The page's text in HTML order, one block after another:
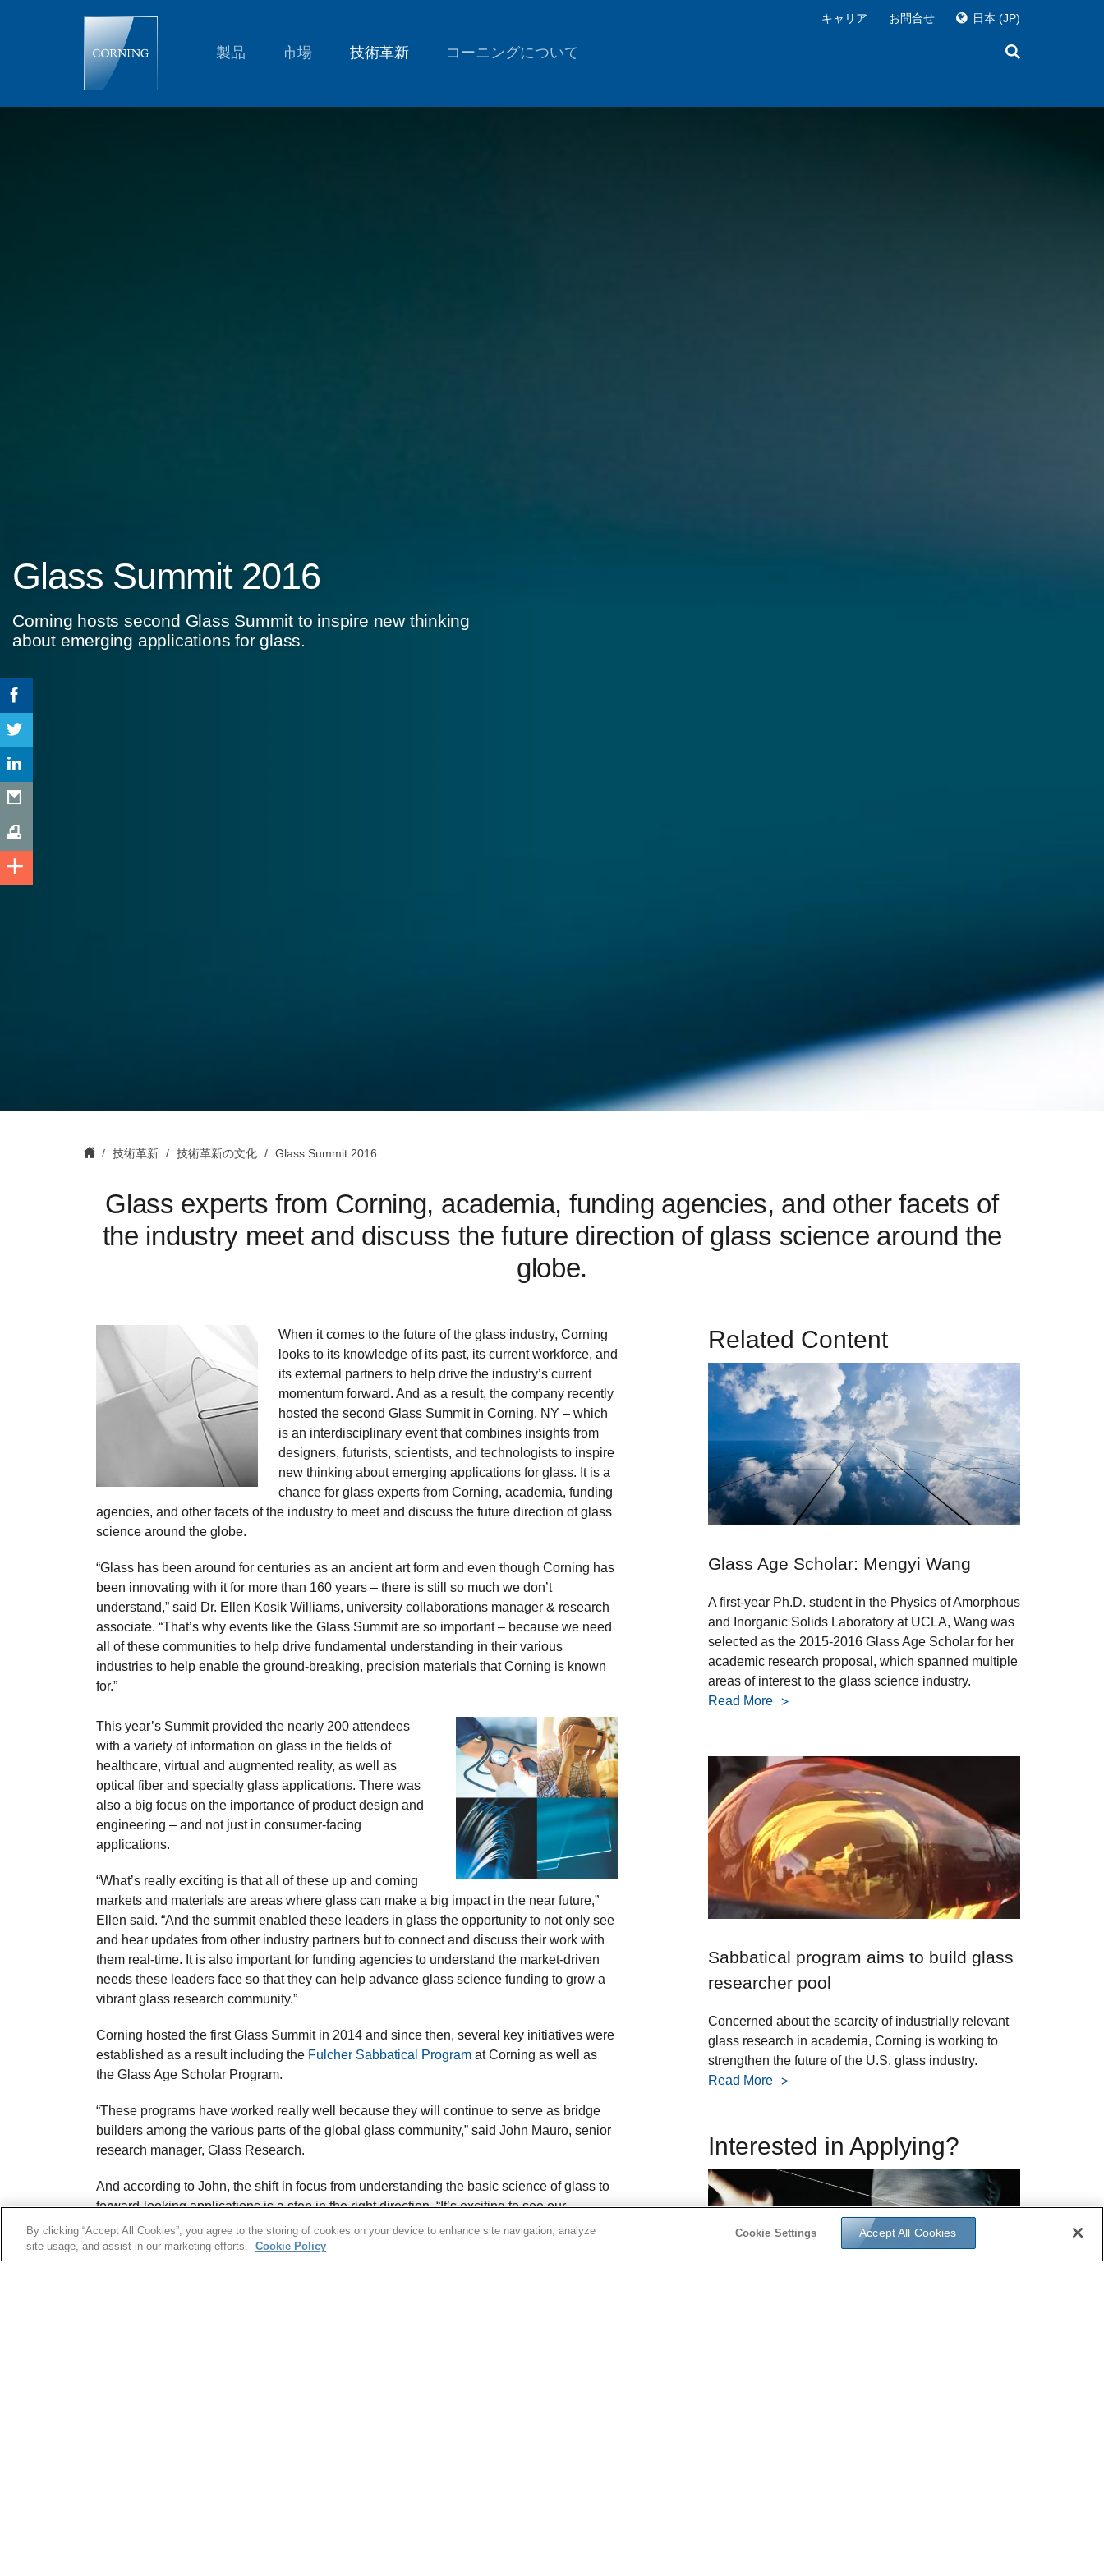
|
製品 市場 技術革新 コーニングについて
キャリア お問合せ 日本 (JP)
Glass Summit 2016
Corning hosts second Glass Summit to inspire new thinking
about emerging applications for glass.
技術革新 技術革新の文化 Glass Summit 2016
Glass experts from Corning, academia, funding agencies, and other facets of
the industry meet and discuss the future direction of glass science around the
globe.
When it comes to the future of the glass industry, Corning
looks to its knowledge of its past, its current workforce, and
its external partners to help drive the industry’s current
momentum forward. And as a result, the company recently
hosted the second Glass Summit in Corning, NY – which
is an interdisciplinary event that combines insights from
designers, futurists, scientists, and technologists to inspire
new thinking about emerging applications for glass. It is a
chance for glass experts from Corning, academia, funding
agencies, and other facets of the industry to meet and discuss the future direction of glass
science around the globe.
“Glass has been around for centuries as an ancient art form and even though Corning has
been innovating with it for more than 160 years – there is still so much we don’t
understand,” said Dr. Ellen Kosik Williams, university collaborations manager & research
associate. “That’s why events like the Glass Summit are so important – because we need
all of these communities to help drive fundamental understanding in their various
industries to help enable the ground-breaking, precision materials that Corning is known
for.”
This year’s Summit provided the nearly 200 attendees
with a variety of information on glass in the fields of
healthcare, virtual and augmented reality, as well as
optical fiber and specialty glass applications. There was
also a big focus on the importance of product design and
engineering – and not just in consumer-facing
applications.
“What’s really exciting is that all of these up and coming
markets and materials are areas where glass can make a big impact in the near future,”
Ellen said. “And the summit enabled these leaders in glass the opportunity to not only see
and hear updates from other industry partners but to connect and discuss their work with
them real-time. It is also important for funding agencies to understand the market-driven
needs these leaders face so that they can help advance glass science funding to grow a
vibrant glass research community.”
Corning hosted the first Glass Summit in 2014 and since then, several key initiatives were
established as a result including the Fulcher Sabbatical Program at Corning as well as
the Glass Age Scholar Program.
“These programs have worked really well because they will continue to serve as bridge
builders among the various parts of the global glass community,” said John Mauro, senior
research manager, Glass Research.
And according to John, the shift in focus from understanding the basic science of glass to
forward-looking applications is a step in the right direction. “It’s exciting to see our
knowledge of glass science translated into these exciting new applications and how these
opportunities can help transform a variety of industries related to energy, the environment,
information technology, architecture, transportation, and more.”
Related Content
Glass Age Scholar: Mengyi Wang
A first-year Ph.D. student in the Physics of Amorphous
and Inorganic Solids Laboratory at UCLA, Wang was
selected as the 2015-2016 Glass Age Scholar for her
academic research proposal, which spanned multiple
areas of interest to the glass science industry.
Read More
Sabbatical program aims to build glass
researcher pool
Concerned about the scarcity of industrially relevant
glass research in academia, Corning is working to
strengthen the future of the U.S. glass industry.
Read More
Interested in Applying?
By clicking “Accept All Cookies”, you agree to the storing of cookies on your device to enhance site navigation, analyze
site usage, and assist in our marketing efforts.
Cookie Policy
Cookie Settings Accept All Cookies